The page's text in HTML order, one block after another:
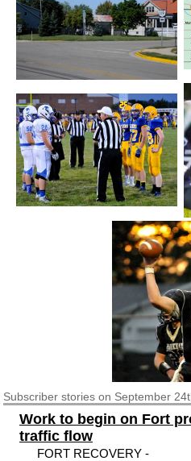
Subscriberstories on September
Work to begin on Fort
traffic flow
FORT RECOVERY -